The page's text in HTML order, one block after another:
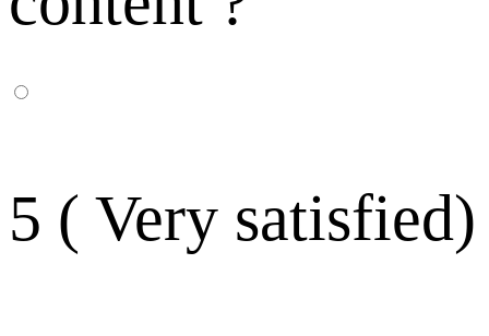
5 ( Very satisfied)